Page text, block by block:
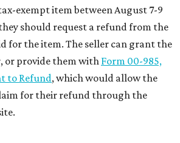
exempt item between August 7-9
should request a refund from the
for the item. The seller can grant the
or provide them with Form 00-985,
to Refund, which would allow the
for their refund through the